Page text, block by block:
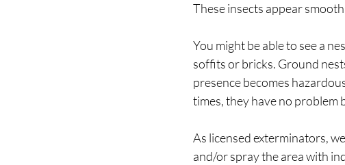
These insects appear
You might be able to see a
soffits or bricks. Ground
presence becomes
times, they have no problem
As licensed exterminators,
and/or spray the area with